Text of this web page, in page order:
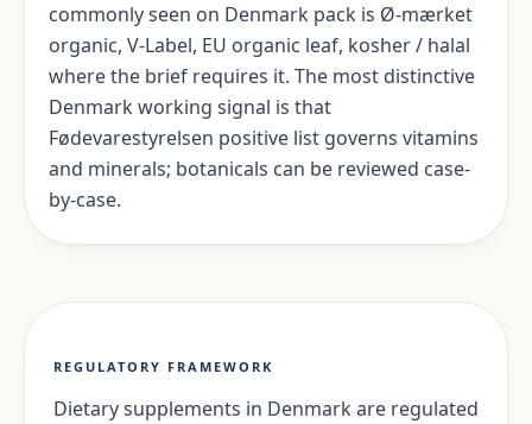
commonly seen on Denmark pack is Ø-mærket
organic, V-Label, EU organic leaf, kosher / halal
where the brief requires it. The most distinctive
Denmark working signal is that
Fødevarestyrelsen positive list governs vitamins
and minerals; botanicals can be reviewed case-
by-case.
REGULATORY FRAMEWORK
Dietary supplements in Denmark are regulated